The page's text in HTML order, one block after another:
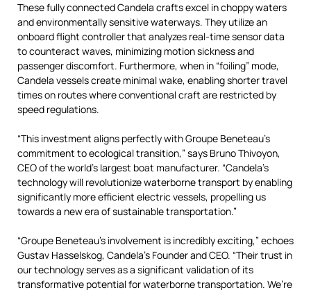
These fully connected Candela crafts excel in choppy waters
and environmentally sensitive waterways. They utilize an
onboard flight controller that analyzes real-time sensor data
to counteract waves, minimizing motion sickness and
passenger discomfort. Furthermore, when in “foiling” mode,
Candela vessels create minimal wake, enabling shorter travel
times on routes where conventional craft are restricted by
speed regulations.
“This investment aligns perfectly with Groupe Beneteau’s
commitment to ecological transition,” says Bruno Thivoyon,
CEO of the world’s largest boat manufacturer. “Candela’s
technology will revolutionize waterborne transport by enabling
significantly more efficient electric vessels, propelling us
towards a new era of sustainable transportation.”
“Groupe Beneteau’s involvement is incredibly exciting,” echoes
Gustav Hasselskog, Candela’s Founder and CEO. “Their trust in
our technology serves as a significant validation of its
transformative potential for waterborne transportation. We’re